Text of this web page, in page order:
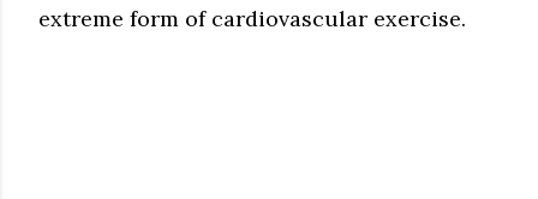
extreme form of cardiovascular exercise.